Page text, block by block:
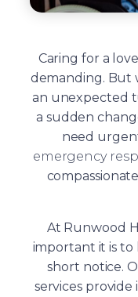
Caring for a
demanding. But
an unexpected
a sudden
need
emergency
At Runwood
important it is to
short notice.
services